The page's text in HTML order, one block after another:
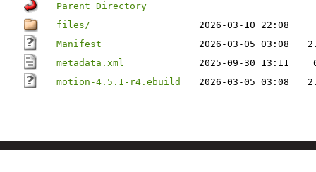
Parent Directory
files/
2026-03-10 22:08
Manifest
2026-03-05 03:08
metadata.xml
2025-09-30 13:11
motion-4.5.1-r4.ebuild
2026-03-05 03:08